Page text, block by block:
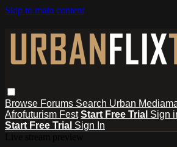
Skip to main content
Browse Forums Search Urban
Afrofuturism Fest Start Free Trial Sign
Start Free Trial Sign In